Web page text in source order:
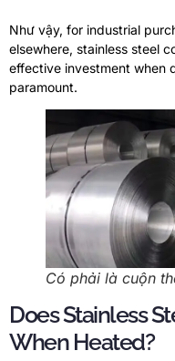
Như vậy, for industrial
elsewhere, stainless steel
effective investment when
paramount.
Có phải là cuộn
Does Stainless
When Heated?